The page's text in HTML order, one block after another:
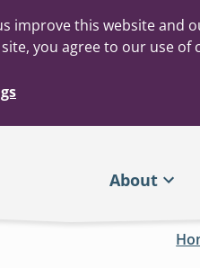
improve this website and
you agree to our use of
About